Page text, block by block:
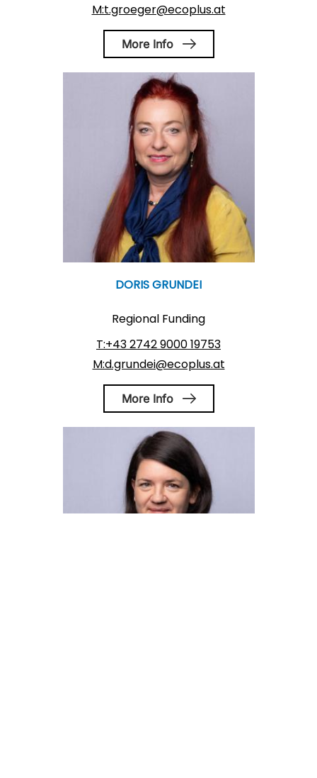
M:t.groeger@ecoplus.at
More Info
DORIS GRUNDEI
Regional Funding
T:+43 2742 9000 19753
M:d.grundei@ecoplus.at
More Info